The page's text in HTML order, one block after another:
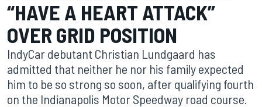
“HAVE A HEART ATTACK”
OVER GRID POSITION
IndyCar debutant Christian Lundgaard has
admitted that neither he nor his family expected
him to be so strong so soon, after qualifying fourth
on the Indianapolis Motor Speedway road course.